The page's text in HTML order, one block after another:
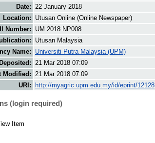
Date: 22 January 2018
Location:
Utusan Online (Online Newspaper)
Number:
UM 2018 NP008
Utusan Malaysia
Name:
Universiti Putra Malaysia (UPM)
21 Mar 2018 07:09
Modified:
21 Mar 2018 07:09
URI:
http://myagric.upm.edu.my/id/eprint/12128
(login required)
Item